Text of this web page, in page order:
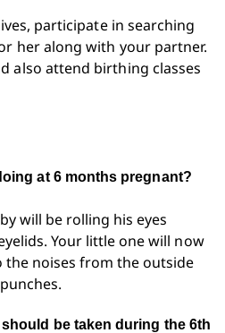
participate in searching
her along with your partner.
also attend birthing classes
doing at 6 months pregnant?
will be rolling his eyes
Your little one will now
the noises from the outside